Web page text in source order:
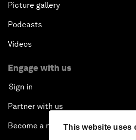
This website uses
Picture gallery
Podcasts
Videos
Engage with us
Sign in
Partner with us
Become a member